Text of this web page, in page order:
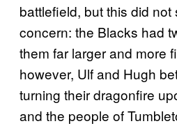
battlefield, but this did not
concern: the Blacks had
them far larger and more
however, Ulf and Hugh
turning their dragonfire
and the people of